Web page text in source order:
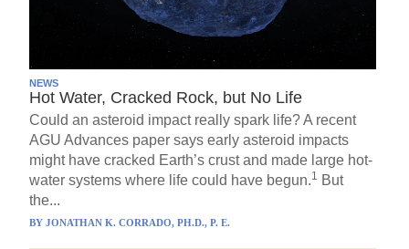
NEWS
Hot Water, Cracked Rock, but No Life
Could an asteroid impact really spark life? A recent
AGU Advances paper says early asteroid impacts
might have cracked Earth’s crust and made large hot-
water systems where life could have begun.1 But
the...
BYJONATHAN K. CORRADO, PH.D., P. E.